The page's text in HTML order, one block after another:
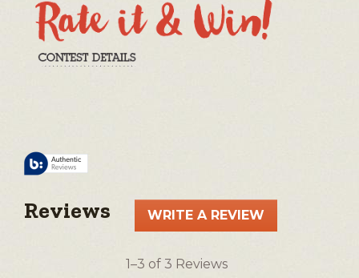
Reviews WRITE A REVIEW
This
1–3 of 3 Reviews